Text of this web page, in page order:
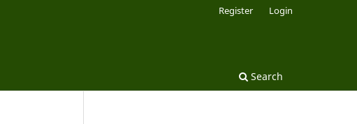
Search
Register Login